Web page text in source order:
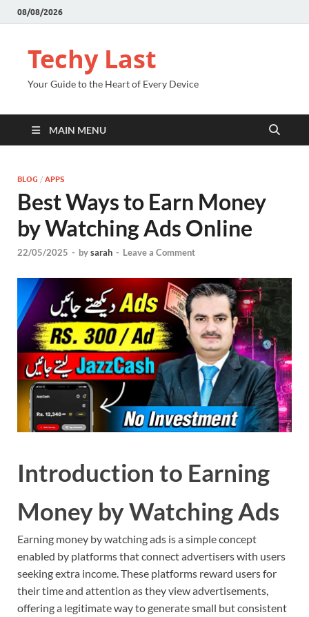
08/08/2026
Techy Last
Your Guide to the Heart of Every Device
MAIN MENU
BLOG / APPS
Best Ways to Earn Money
by Watching Ads Online
22/05/2025 - bysarah - Leave a Comment
Introduction to Earning
Money by Watching Ads
Earning money by watching ads is a simple concept
enabled by platforms that connect advertisers with users
seeking extra income. These platforms reward users for
their time and attention as they view advertisements,
offering a legitimate way to generate small but consistent